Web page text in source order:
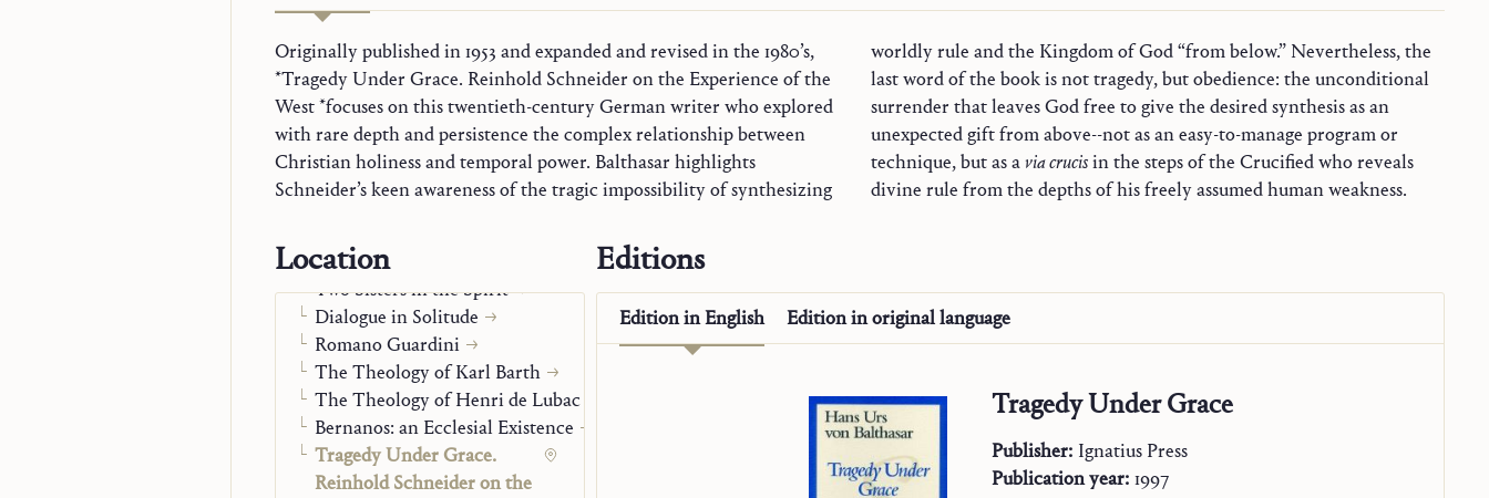
Originally published in 1953 and expanded and revised in the 1980’s,
*Tragedy Under Grace. Reinhold Schneider on the Experience of the
West *focuses on this twentieth-century German writer who explored
with rare depth and persistence the complex relationship between
Christian holiness and temporal power. Balthasar highlights
Schneider’s keen awareness of the tragic impossibility of synthesizing
worldly rule and the Kingdom of God “from below.” Nevertheless, the
last word of the book is not tragedy, but obedience: the unconditional
surrender that leaves God free to give the desired synthesis as an
unexpected gift from above--not as an easy-to-manage program or
technique, but as avia crucisin the steps of the Crucified who reveals
divine rule from the depths of his freely assumed human weakness.
Location
Trilogy
Explorations in Theology
Monographs
Word and Mystery in Origen
Thomas on Charismatic Gifts
Two Sisters in the Spirit
Dialogue in Solitude
Romano Guardini
The Theology of Karl Barth
The Theology of Henri de Lubac
Bernanos: an Ecclesial Existence
Tragedy Under Grace.
Reinhold Schneider on the
Editions
Edition inEnglish Edition inoriginal language
Tragedy Under Grace
Publisher: Ignatius Press
Publication year: 1997